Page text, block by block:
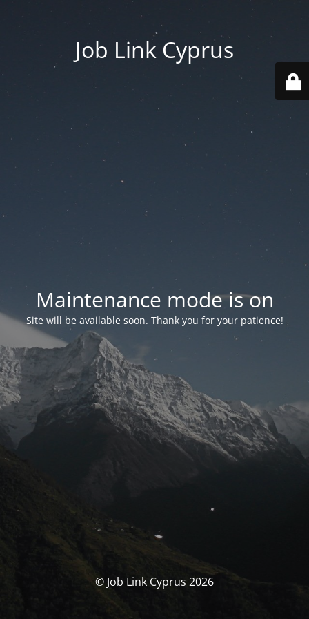
Job Link Cyprus
Maintenance mode is on
Site will be available soon. Thank you for your patience!
© Job Link Cyprus 2026